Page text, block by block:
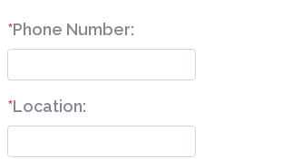
*Phone Number:
*Location: